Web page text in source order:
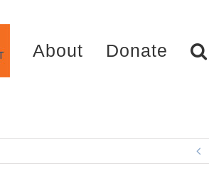
About Donate